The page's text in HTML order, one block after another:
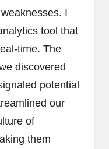
I
tool that
time. The
discovered
potential
our
of
them